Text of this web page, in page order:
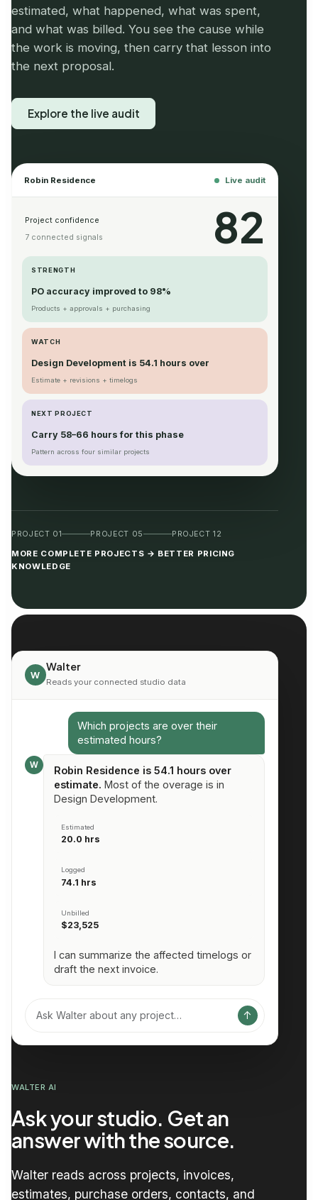
estimated, what happened, what was spent,
and what was billed. You see the cause while
the work is moving, then carry that lesson into
the next proposal.
Explore the live audit
Robin Residence Live audit
Project confidence 82
7 connected signals
STRENGTH
PO accuracy improved to 98%
Products + approvals + purchasing
WATCH
Design Development is 54.1 hours over
Estimate + revisions + timelogs
NEXT PROJECT
Carry 58–66 hours for this phase
Pattern across four similar projects
PROJECT 01 PROJECT 05 PROJECT 12
MORE COMPLETE PROJECTS → BETTER PRICING
KNOWLEDGE
W
Walter
Reads your connected studio data
Which projects are over their
estimated hours?
W
Robin Residence is 54.1 hours over
estimate. Most of the overage is in
Design Development.
Estimated
20.0 hrs
Logged
74.1 hrs
Unbilled
$23,525
I can summarize the affected timelogs or
draft the next invoice.
Ask Walter about any project… ↑
WALTER AI
Ask your studio. Get an
answer with the source.
Walter reads across projects, invoices,
estimates, purchase orders, contacts, and